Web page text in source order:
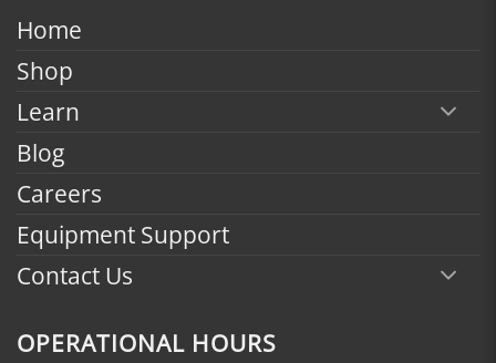
Home
Shop
Learn
Blog
Careers
Equipment Support
Contact Us
OPERATIONAL HOURS